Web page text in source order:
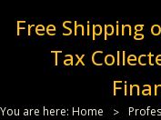
Free Shipping
Tax
You are here: Home